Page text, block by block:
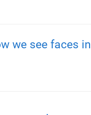
we see faces in